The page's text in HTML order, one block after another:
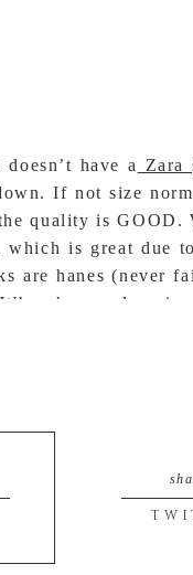
have a Zara
If not size
quality is GOOD.
is great due
are hanes (never
he was